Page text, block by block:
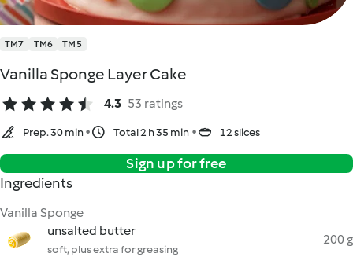
TM7 TM6 TM5
Vanilla Sponge Layer Cake
4.3 53 ratings
Prep. 30 min Total 2 h 35 min 12 slices
Sign up for free
Ingredients
Vanilla Sponge
unsalted butter
soft, plus extra for greasing
200 g